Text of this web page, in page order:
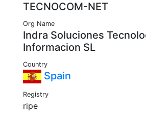
TECNOCOM-NET
Org Name
Indra Soluciones
Informacion SL
Country
Spain
Registry
ripe